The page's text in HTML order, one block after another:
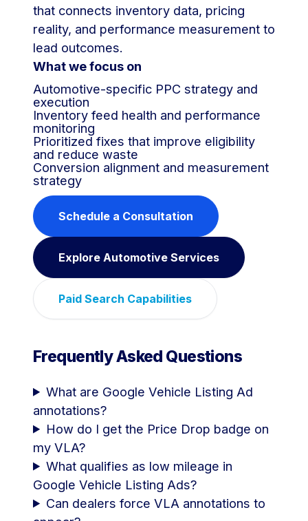
that connects inventory data, pricing
reality, and performance measurement to
lead outcomes.
What we focus on
Automotive-specific PPC strategy and
execution
Inventory feed health and performance
monitoring
Prioritized fixes that improve eligibility
and reduce waste
Conversion alignment and measurement
strategy
Schedule a Consultation
Explore Automotive Services
Paid Search Capabilities
Frequently Asked Questions
What are Google Vehicle Listing Ad
annotations?
How do I get the Price Drop badge on
my VLA?
What qualifies as low mileage in
Google Vehicle Listing Ads?
Can dealers force VLA annotations to